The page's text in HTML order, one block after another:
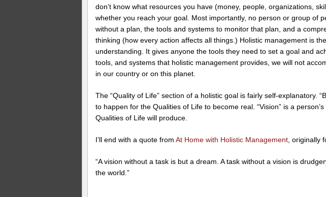
don’t know what resources you have (money, people, organizations,
whether you reach your goal. Most importantly, no person or group of
without a plan, the tools and systems to monitor that plan, and a
thinking (how every action affects all things.) Holistic management is
understanding. It gives anyone the tools they need to set a goal and
tools, and systems that holistic management provides, we will not
in our country or on this planet.
The “Quality of Life” section of a holistic goal is fairly self-explanatory.
to happen for the Qualities of Life to become real. “Vision” is a
Qualities of Life will produce.
I’ll end with a quote from At Home with Holistic Management , originally
“A vision without a task is but a dream. A task without a vision is
the world.”